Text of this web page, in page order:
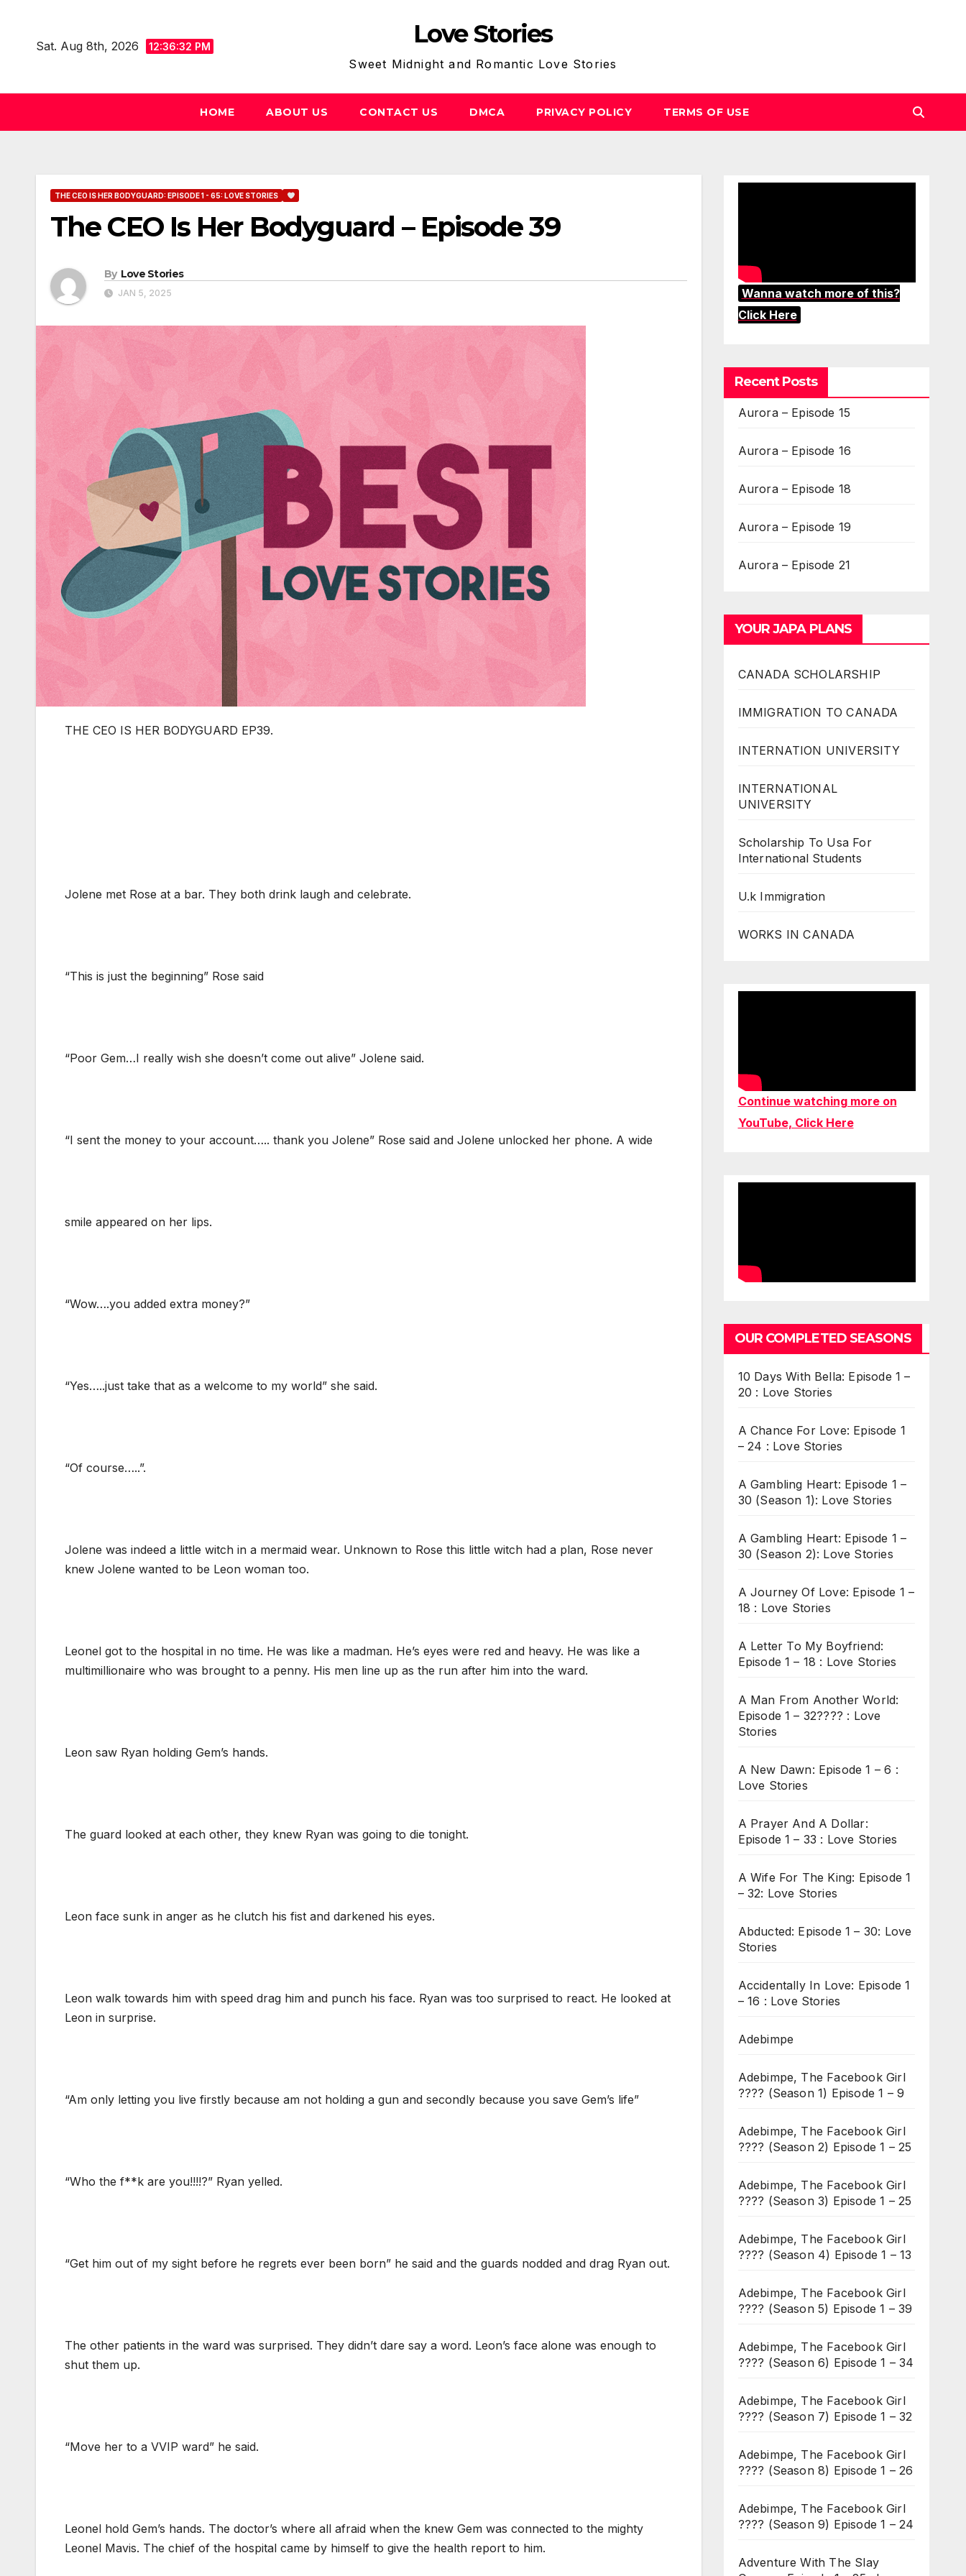
contentSat. Aug 8th, 2026 12:36:33 PM Love Stories
Sweet Midnight and Romantic Love Stories
HOME ABOUT US CONTACT US DMCA PRIVACY POLICY TERMS OF USE
THE CEO IS HER BODYGUARD: EPISODE 1 - 65: LOVE STORIES
The CEO Is Her Bodyguard – Episode 39
By Love Stories
JAN 5, 2025
THE CEO IS HER BODYGUARD EP39.
Jolene met Rose at a bar. They both drink laugh and celebrate.
“This is just the beginning” Rose said
“Poor Gem…I really wish she doesn’t come out alive” Jolene said.
“I sent the money to your account….. thank you Jolene” Rose said and Jolene unlocked her phone. A wide
smile appeared on her lips.
“Wow….you added extra money?”
“Yes…..just take that as a welcome to my world” she said.
“Of course…..”.
Jolene was indeed a little witch in a mermaid wear. Unknown to Rose this little witch had a plan, Rose never
knew Jolene wanted to be Leon woman too.
Leonel got to the hospital in no time. He was like a madman. He’s eyes were red and heavy. He was like a
multimillionaire who was brought to a penny. His men line up as the run after him into the ward.
Leon saw Ryan holding Gem’s hands.
The guard looked at each other, they knew Ryan was going to die tonight.
Leon face sunk in anger as he clutch his fist and darkened his eyes.
Leon walk towards him with speed drag him and punch his face. Ryan was too surprised to react. He looked at
Leon in surprise.
“Am only letting you live firstly because am not holding a gun and secondly because you save Gem’s life”
“Who the f**k are you!!!!?” Ryan yelled.
“Get him out of my sight before he regrets ever been born” he said and the guards nodded and drag Ryan out.
The other patients in the ward was surprised. They didn’t dare say a word. Leon’s face alone was enough to
shut them up.
“Move her to a VVIP ward” he said.
Leonel hold Gem’s hands. The doctor’s where all afraid when the knew Gem was connected to the mighty
Leonel Mavis. The chief of the hospital came by himself to give the health report to him.
Wanna watch more of this?
Click Here
Recent Posts
Aurora – Episode 15
Aurora – Episode 16
Aurora – Episode 18
Aurora – Episode 19
Aurora – Episode 21
YOUR JAPA PLANS
CANADA SCHOLARSHIP
IMMIGRATION TO CANADA
INTERNATION UNIVERSITY
INTERNATIONAL
UNIVERSITY
Scholarship To Usa For
International Students
U.k Immigration
WORKS IN CANADA
Continue watching more on
YouTube, Click Here
OUR COMPLETED SEASONS
10 Days With Bella: Episode 1 –
20 : Love Stories
A Chance For Love: Episode 1
– 24 : Love Stories
A Gambling Heart: Episode 1 –
30 (Season 1): Love Stories
A Gambling Heart: Episode 1 –
30 (Season 2): Love Stories
A Journey Of Love: Episode 1 –
18 : Love Stories
A Letter To My Boyfriend:
Episode 1 – 18 : Love Stories
A Man From Another World:
Episode 1 – 32???? : Love
Stories
A New Dawn: Episode 1 – 6 :
Love Stories
A Prayer And A Dollar:
Episode 1 – 33 : Love Stories
A Wife For The King: Episode 1
– 32: Love Stories
Abducted: Episode 1 – 30: Love
Stories
Accidentally In Love: Episode 1
– 16 : Love Stories
Adebimpe
Adebimpe, The Facebook Girl
???? (Season 1) Episode 1 – 9
Adebimpe, The Facebook Girl
???? (Season 2) Episode 1 – 25
Adebimpe, The Facebook Girl
???? (Season 3) Episode 1 – 25
Adebimpe, The Facebook Girl
???? (Season 4) Episode 1 – 13
Adebimpe, The Facebook Girl
???? (Season 5) Episode 1 – 39
Adebimpe, The Facebook Girl
???? (Season 6) Episode 1 – 34
Adebimpe, The Facebook Girl
???? (Season 7) Episode 1 – 32
Adebimpe, The Facebook Girl
???? (Season 8) Episode 1 – 26
Adebimpe, The Facebook Girl
???? (Season 9) Episode 1 – 24
Adventure With The Slay